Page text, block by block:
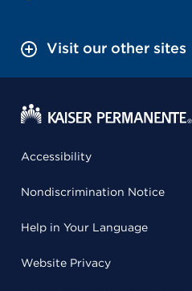
Visit our other sites
Accessibility
Nondiscrimination Notice
Help in Your Language
Website Privacy